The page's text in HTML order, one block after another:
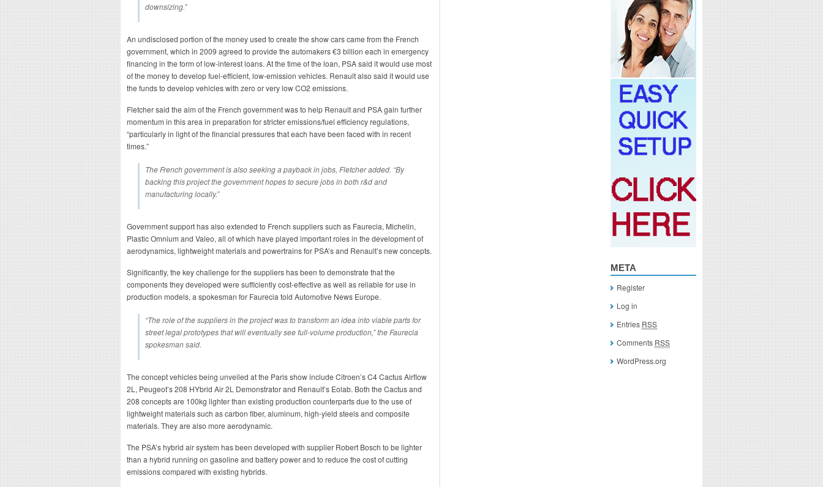
downsizing.”
An undisclosed portion of the money used to create the show cars came from the French
government, which in 2009 agreed to provide the automakers €3 billion each in emergency
financing in the form of low-interest loans. At the time of the loan, PSA said it would use most
of the money to develop fuel-efficient, low-emission vehicles. Renault also said it would use
the funds to develop vehicles with zero or very low CO2 emissions.
Fletcher said the aim of the French government was to help Renault and PSA gain further
momentum in this area in preparation for stricter emissions/fuel efficiency regulations,
“particularly in light of the financial pressures that each have been faced with in recent
times.”
The French government is also seeking a payback in jobs, Fletcher added. “By
backing this project the government hopes to secure jobs in both r&d and
manufacturing locally.”
Government support has also extended to French suppliers such as Faurecia, Michelin,
Plastic Omnium and Valeo, all of which have played important roles in the development of
aerodynamics, lightweight materials and powertrains for PSA’s and Renault’s new concepts.
Significantly, the key challenge for the suppliers has been to demonstrate that the
components they developed were sufficiently cost-effective as well as reliable for use in
production models, a spokesman for Faurecia told Automotive News Europe.
“The role of the suppliers in the project was to transform an idea into viable parts for
street legal prototypes that will eventually see full-volume production,” the Faurecia
spokesman said.
The concept vehicles being unveiled at the Paris show include Citroen’s C4 Cactus Airflow
2L, Peugeot’s 208 HYbrid Air 2L Demonstrator and Renault’s Eolab. Both the Cactus and
208 concepts are 100kg lighter than existing production counterparts due to the use of
lightweight materials such as carbon fiber, aluminum, high-yield steels and composite
materials. They are also more aerodynamic.
The PSA’s hybrid air system has been developed with supplier Robert Bosch to be lighter
than a hybrid running on gasoline and battery power and to reduce the cost of cutting
emissions compared with existing hybrids.
META
Register
Log in
Entries RSS
Comments RSS
WordPress.org